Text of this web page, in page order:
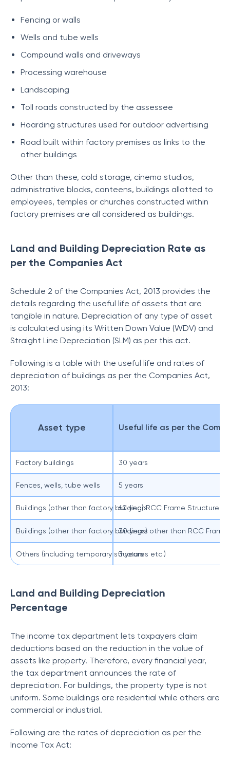
Fencing or walls
Wells and tube wells
Compound walls and driveways
Processing warehouse
Landscaping
Toll roads constructed by the assessee
Hoarding structures used for outdoor advertising
Road built within factory premises as links to the
other buildings
Other than these, cold storage, cinema studios,
administrative blocks, canteens, buildings allotted to
employees, temples or churches constructed within
factory premises are all considered as buildings.
Land and Building Depreciation Rate as
per the Companies Act
Schedule 2 of the Companies Act, 2013 provides the
details regarding the useful life of assets that are
tangible in nature. Depreciation of any type of asset
is calculated using its Written Down Value (WDV) and
Straight Line Depreciation (SLM) as per this act.
Following is a table with the useful life and rates of
depreciation of buildings as per the Companies Act,
2013:
Asset type Useful life as per the
Factory buildings 30 years
Fences, wells, tube wells 5 years
Buildings (other than factory building) RCC Frame Structure
60 years
Buildings (other than factory buildings) other than RCC Frame
30 years
Others (including temporary structures etc.)
3 years
Land and Building Depreciation
Percentage
The income tax department lets taxpayers claim
deductions based on the reduction in the value of
assets like property. Therefore, every financial year,
the tax department announces the rate of
depreciation. For buildings, the property type is not
uniform. Some buildings are residential while others are
commercial or industrial.
Following are the rates of depreciation as per the
Income Tax Act: